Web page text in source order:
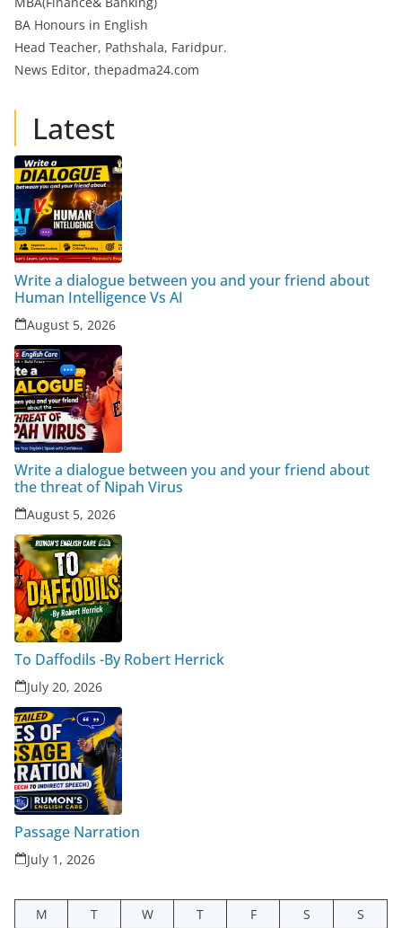
BA Honours in English
Head Teacher, Pathshala, Faridpur.
News Editor, thepadma24.com
Latest
Write a dialogue between you and your friend about
Human Intelligence Vs AI
August 5, 2026
Write a dialogue between you and your friend about
the threat of Nipah Virus
August 5, 2026
To Daffodils -By Robert Herrick
July 20, 2026
Passage Narration
July 1, 2026
M T W T F S
S